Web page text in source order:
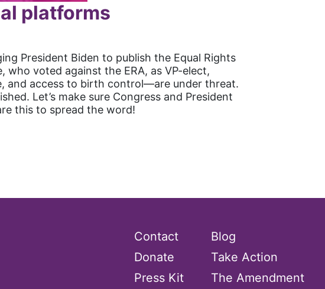
platforms
President Biden to publish the Equal Rights
who voted against the ERA, as VP-elect,
and access to birth control—are under threat.
Let’s make sure Congress and President
this to spread the word!
Contact
Donate
Press Kit
Blog
Take Action
The Amendment